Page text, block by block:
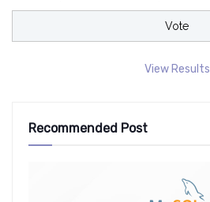
View Results
Recommended Post